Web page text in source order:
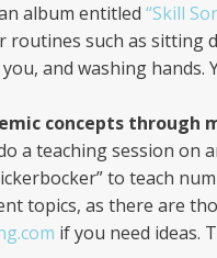
album entitled “Skill
routines such as sitting
and washing hands.
concepts through
a teaching session on
to teach
topics, as there are
if you need ideas.